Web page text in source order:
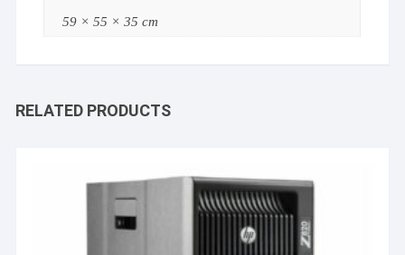
59 × 55 × 35 cm
RELATED PRODUCTS